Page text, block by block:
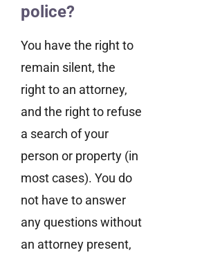
police?
You have the right to
remain silent, the
right to an attorney,
and the right to refuse
a search of your
person or property (in
most cases). You do
not have to answer
any questions without
an attorney present,